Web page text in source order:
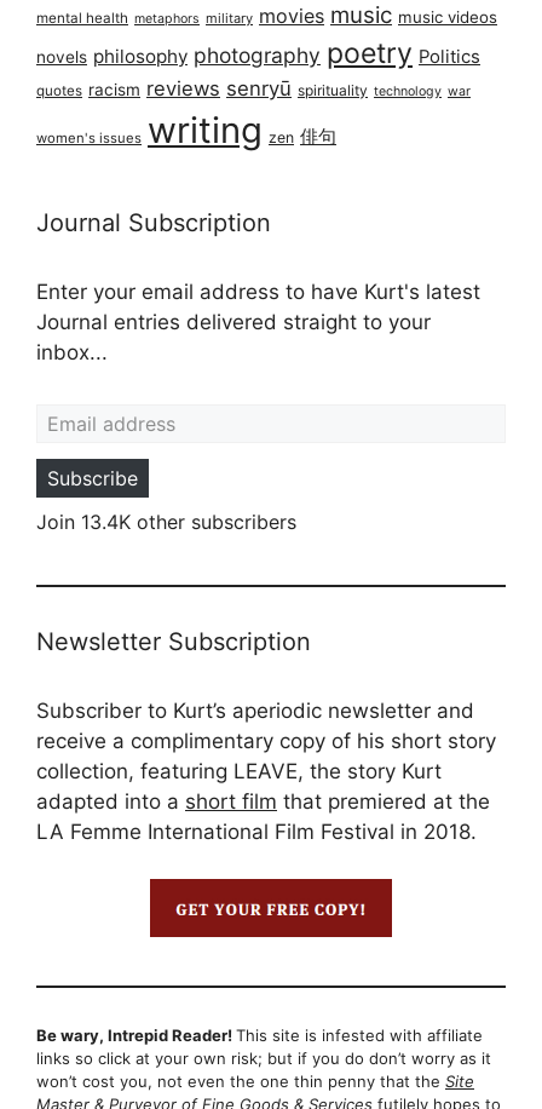
mental health metaphors military movies music music videos
novels philosophy photography poetry Politics
quotes racism reviews senryū spirituality technology war
women's issues writing zen 俳句
Journal Subscription
Enter your email address to have Kurt's latest
Journal entries delivered straight to your
inbox...
Subscribe
Join 13.4K other subscribers
Newsletter Subscription
Subscriber to Kurt’s aperiodic newsletter and
receive a complimentary copy of his short story
collection, featuring LEAVE, the story Kurt
adapted into a short film that premiered at the
LA Femme International Film Festival in 2018.
Be wary, Intrepid Reader! This site is infested with affiliate
links so click at your own risk; but if you do don’t worry as it
won’t cost you, not even the one thin penny that the Site
Master & Purveyor of Fine Goods & Services futilely hopes to